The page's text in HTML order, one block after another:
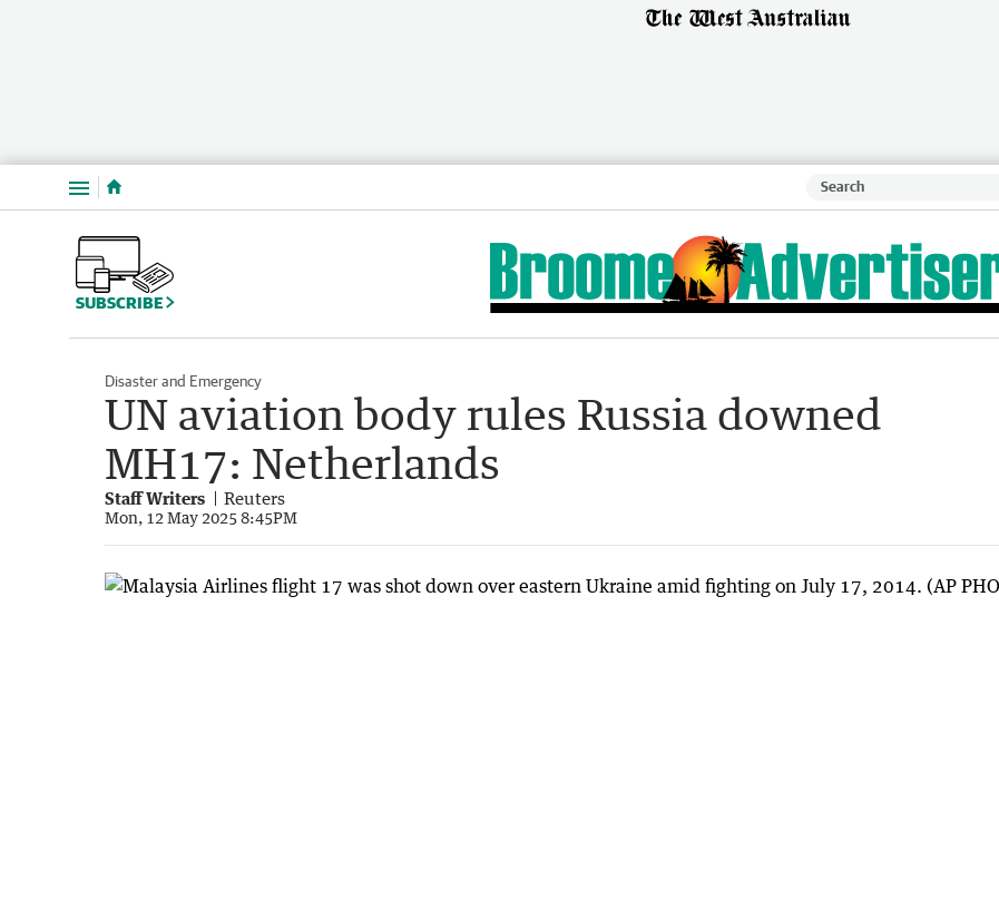
Menu
SUBSCRIBE
Disaster and Emergency
UN aviation body rules Russia downed
MH17: Netherlands
Staff Writers Reuters
Mon, 12 May 2025 8:45PM